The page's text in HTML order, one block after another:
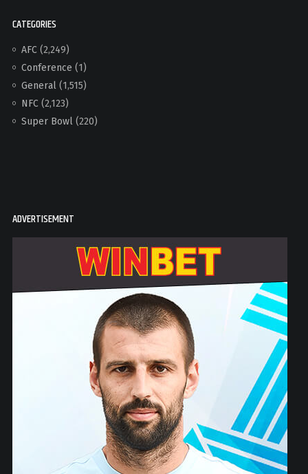
CATEGORIES
AFC(2,249)
Conference (1)
General(1,515)
NFC(2,123)
Super Bowl(220)
ADVERTISEMENT